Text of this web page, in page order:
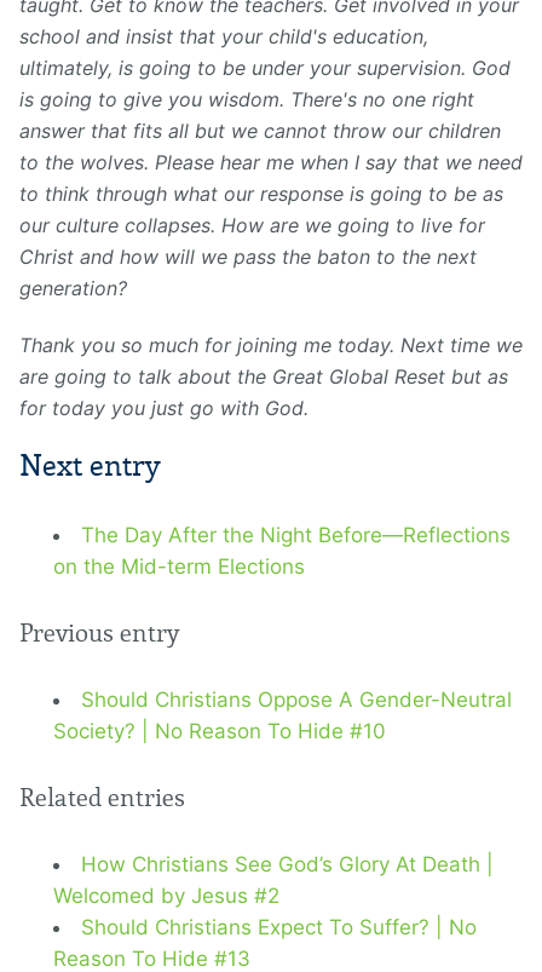
school and insist that your child's education,
ultimately, is going to be under your supervision. God
is going to give you wisdom. There's no one right
answer that fits all but we cannot throw our children
to the wolves. Please hear me when I say that we need
to think through what our response is going to be as
our culture collapses. How are we going to live for
Christ and how will we pass the baton to the next
generation?
Thank you so much for joining me today. Next time we
are going to talk about the Great Global Reset but as
for today you just go with God.
Next entry
The Day After the Night Before—Reflections
on the Mid-term Elections
Previous entry
Should Christians Oppose A Gender-Neutral
Society? | No Reason To Hide #10
Related entries
How Christians See God’s Glory At Death |
Welcomed by Jesus #2
Should Christians Expect To Suffer? | No
Reason To Hide #13